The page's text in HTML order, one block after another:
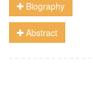
Biography
Abstract